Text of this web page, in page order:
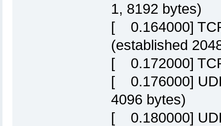
1, 8192 bytes)
[ 0.164000]
(established
[ 0.172000]
[ 0.176000]
4096 bytes)
[ 0.180000]